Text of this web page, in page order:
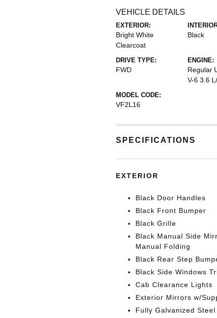
VEHICLE DETAILS
EXTERIOR:
Bright White
Clearcoat
Black
DRIVE TYPE:
FWD
ENGINE:
Regular
V-6 3.6
MODEL CODE:
VF2L16
SPECIFICATIONS
EXTERIOR
Black Door Handles
Black Front Bumper
Black Grille
Black Manual Side
Manual Folding
Black Rear Step
Black Side Windows
Cab Clearance Lights
Exterior Mirrors w/
Fully Galvanized Steel